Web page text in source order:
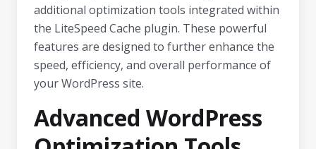
additional optimization tools integrated within
the LiteSpeed Cache plugin. These powerful
features are designed to further enhance the
speed, efficiency, and overall performance of
your WordPress site.
Advanced WordPress